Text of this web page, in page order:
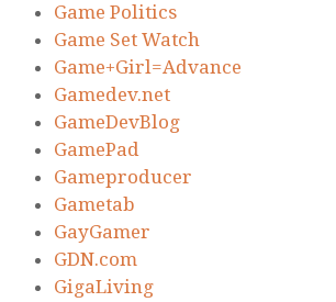
Game Politics
Game Set Watch
Game+Girl=Advance
Gamedev.net
GameDevBlog
GamePad
Gameproducer
Gametab
GayGamer
GDN.com
GigaLiving